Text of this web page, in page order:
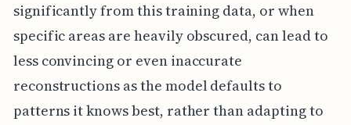
significantly from this training data, or when
specific areas are heavily obscured, can lead to
less convincing or even inaccurate
reconstructions as the model defaults to
patterns it knows best, rather than adapting to